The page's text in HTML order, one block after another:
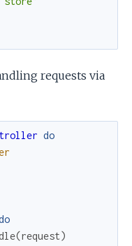
requests via
do
(request)